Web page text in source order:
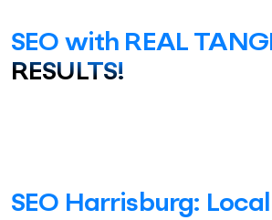
SEO with REAL
RESULTS!
SEO Harrisburg: